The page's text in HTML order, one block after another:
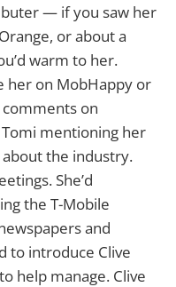
— if you saw her
or about a
warm to her.
her on MobHappy or
on
Tomi mentioning her
the industry.
She’d
the T-Mobile
and
to introduce Clive
help manage. Clive